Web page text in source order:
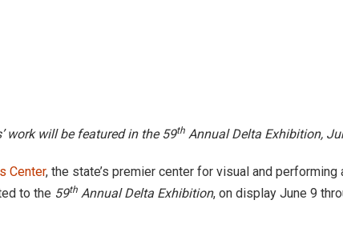
work will be featured in the 59th Annual Delta Exhibition,
Center, the state’s premier center for visual and performing
to the 59th Annual Delta Exhibition, on display June 9